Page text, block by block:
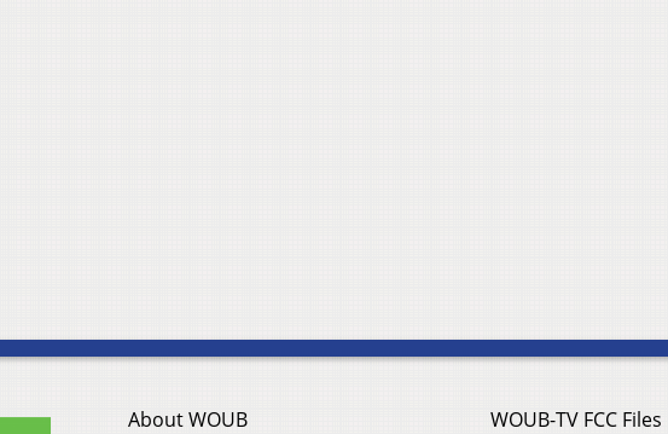
About WOUB
WOUB-TV FCC Files